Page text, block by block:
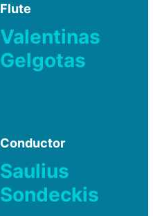
Flute
Valentinas
Gelgotas
Conductor
Saulius
Sondeckis